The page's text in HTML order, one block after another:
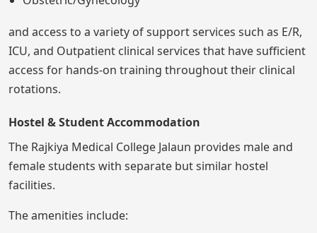
and access to a variety of support services such as E/R,
ICU, and Outpatient clinical services that have sufficient
access for hands-on training throughout their clinical
rotations.
Hostel & Student Accommodation
The Rajkiya Medical College Jalaun provides male and
female students with separate but similar hostel
facilities.
The amenities include: